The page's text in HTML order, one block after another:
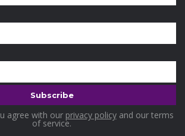
agree with our privacy policyand our terms
of service.